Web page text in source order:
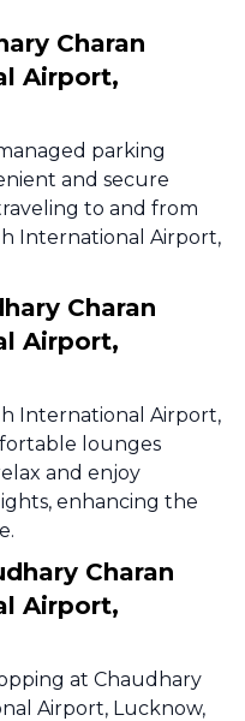
Charan
Airport,
parking
and secure
to and from
International Airport,
Charan
Airport,
International Airport,
lounges
and enjoy
enhancing the
Charan
Airport,
at Chaudhary
Airport, Lucknow,